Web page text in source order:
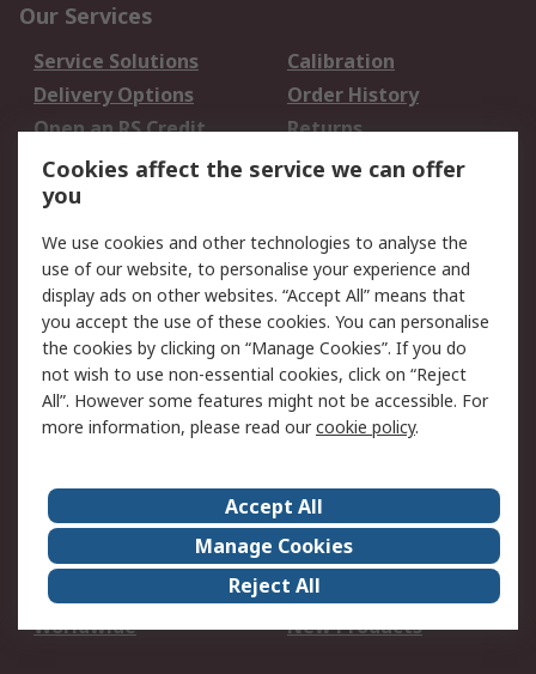
Our Services
Service Solutions
Calibration
Delivery Options
Order History
Open an RS Credit
Account
Returns
Scheduled Orders
Legal
Cookie Policy
Email Security
Privacy Policy -
Updated
Website Terms
Terms and Conditions
of Sale
About Us
Careers
Corporate Group
Events
ESG
Our Certifications
Worldwide
New Products
Cookies affect the service we can offer
you
We use cookies and other technologies to analyse the
use of our website, to personalise your experience and
display ads on other websites. “Accept All” means that
you accept the use of these cookies. You can personalise
the cookies by clicking on “Manage Cookies”. If you do
not wish to use non-essential cookies, click on “Reject
All”. However some features might not be accessible. For
more information, please read ourcookie policy.
Accept All
Manage Cookies
Reject All